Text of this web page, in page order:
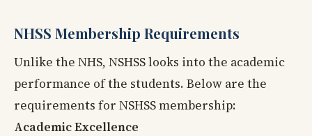
NHSS Membership Requirements
Unlike the NHS, NSHSS looks into the academic
performance of the students. Below are the
requirements for NSHSS membership:
Academic Excellence